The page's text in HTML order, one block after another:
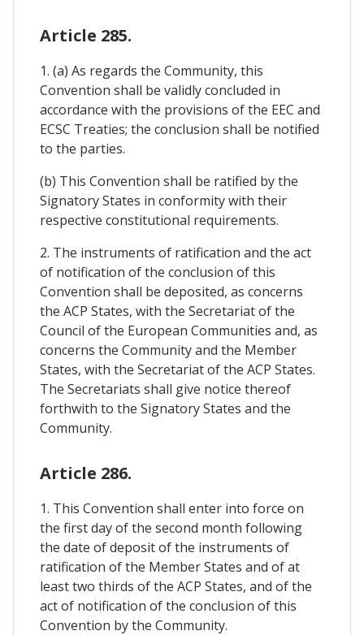
Article 285.
1. (a) As regards the Community, this
Convention shall be validly concluded in
accordance with the provisions of the EEC and
ECSC Treaties; the conclusion shall be notified
to the parties.
(b) This Convention shall be ratified by the
Signatory States in conformity with their
respective constitutional requirements.
2. The instruments of ratification and the act
of notification of the conclusion of this
Convention shall be deposited, as concerns
the ACP States, with the Secretariat of the
Council of the European Communities and, as
concerns the Community and the Member
States, with the Secretariat of the ACP States.
The Secretariats shall give notice thereof
forthwith to the Signatory States and the
Community.
Article 286.
1. This Convention shall enter into force on
the first day of the second month following
the date of deposit of the instruments of
ratification of the Member States and of at
least two thirds of the ACP States, and of the
act of notification of the conclusion of this
Convention by the Community.